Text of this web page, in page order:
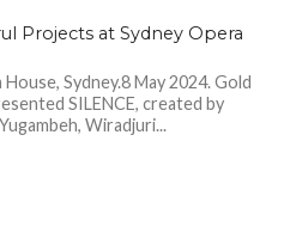
Projects at Sydney Opera
Sydney.8 May 2024. Gold
SILENCE, created by
Wiradjuri...